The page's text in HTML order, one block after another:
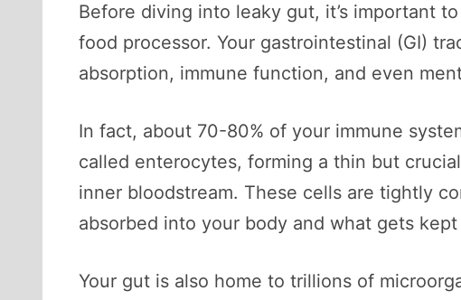
Before diving into leaky gut, it’s important
food processor. Your gastrointestinal (GI)
absorption, immune function, and even
In fact, about 70-80% of your immune
called enterocytes, forming a thin but
inner bloodstream. These cells are tightly
absorbed into your body and what gets
Your gut is also home to trillions of